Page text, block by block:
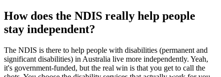
How does the NDIS really help people
stay independent?
The NDIS is there to help people with disabilities (permanent and
significant disabilities) in Australia live more independently. Yeah,
it's government-funded, but the real win is that you get to call the